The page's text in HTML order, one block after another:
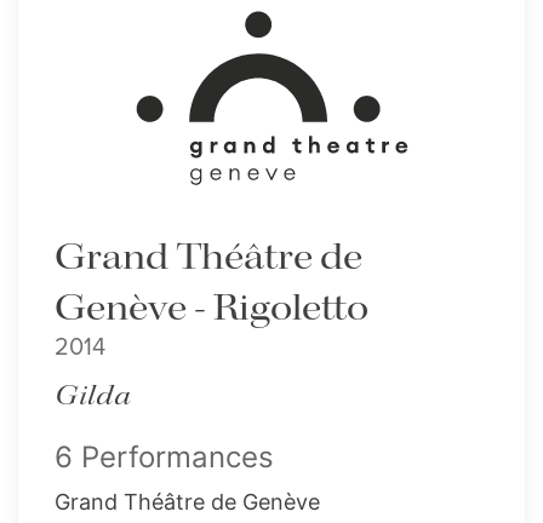
Grand Théâtre de
Genève - Rigoletto
2014
Gilda
6 Performances
Grand Théâtre de Genève